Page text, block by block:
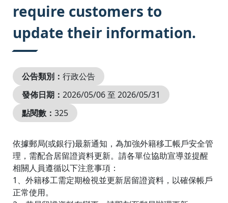
require customers to
update their information.
公告類別： 行政公告
發佈日期： 2026/05/06 至 2026/05/31
點閱數： 325
依據郵局(或銀行)最新通知，為加強外籍移工帳戶安全管
理，需配合居留證資料更新。請各單位協助宣導並提醒
相關人員遵循以下注意事項：
1、外籍移工需定期檢視並更新居留證資料，以確保帳戶
正常使用。